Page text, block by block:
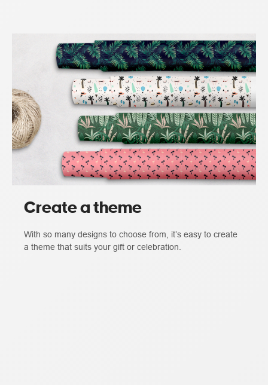
Create a theme
With so many designs to choose from, it’s easy to create
a theme that suits your gift or celebration.